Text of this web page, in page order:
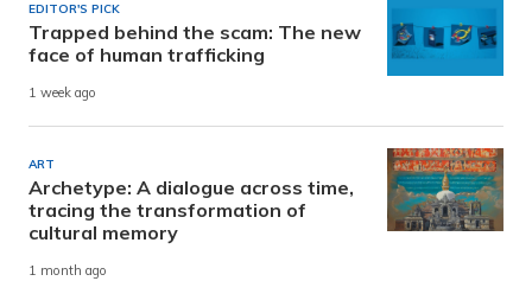
EDITOR'S PICK
Trapped behind the scam: The new
face of human trafficking
1 week ago
ART
Archetype: A dialogue across time,
tracing the transformation of
cultural memory
1 month ago